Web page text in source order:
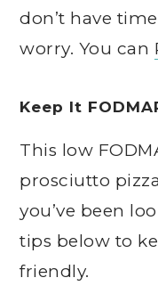
don’t have
worry. You can
Keep It
This low
prosciutto
you’ve been
tips below to
friendly.